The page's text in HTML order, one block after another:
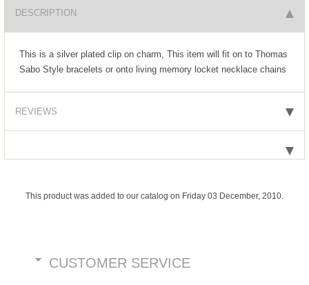
DESCRIPTION
This is a silver plated clip on charm, This item will fit on to Thomas
Sabo Style bracelets or onto living memory locket necklace chains
REVIEWS
This product was added to our catalog on Friday 03 December, 2010.
CUSTOMER SERVICE